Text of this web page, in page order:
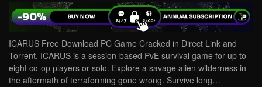
ICARUS Free Download PC Game Cracked in Direct Link and
Torrent. ICARUS is a session-based PvE survival game for up to
eight co-op players or solo. Explore a savage alien wilderness in
the aftermath of terraforming gone wrong. Survive long…